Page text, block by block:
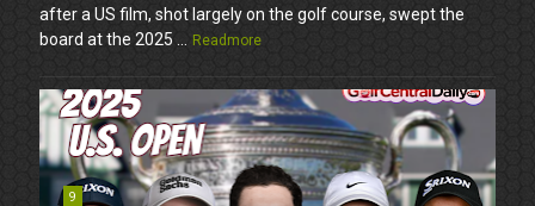
after a US film, shot largely on the golf course, swept the
board at the 2025 ...
Readmore
9